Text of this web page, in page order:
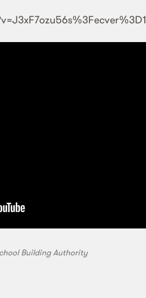
Building Authority